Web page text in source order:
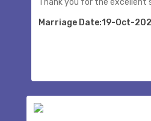
Thank you for the excellent
Marriage Date:19-Oct-